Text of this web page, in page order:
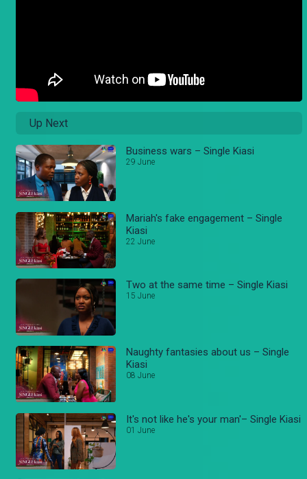
Up Next
Business wars – Single Kiasi
29 June
Mariah's fake engagement – Single
Kiasi
22 June
Two at the same time – Single Kiasi
15 June
Naughty fantasies about us – Single
Kiasi
08 June
It's not like he's your man'– Single Kiasi
01 June